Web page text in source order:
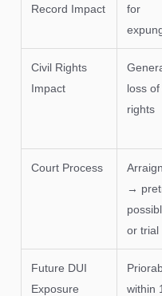
Record Impact
for
Civil Rights
Impact
loss of
rights
Court Process
→
or trial
Future DUI
Exposure
within